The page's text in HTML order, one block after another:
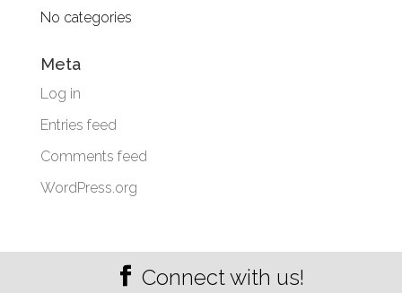
No categories
Meta
Log in
Entries feed
Comments feed
WordPress.org
Connect with us!